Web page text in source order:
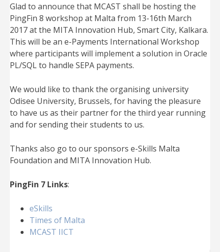
Glad to announce that MCAST shall be hosting the
PingFin 8 workshop at Malta from 13-16th March
2017 at the MITA Innovation Hub, Smart City, Kalkara.
This will be an e-Payments International Workshop
where participants will implement a solution in Oracle
PL/SQL to handle SEPA payments.
We would like to thank the organising university
Odisee University, Brussels, for having the pleasure
to have us as their partner for the third year running
and for sending their students to us.
Thanks also go to our sponsors e-Skills Malta
Foundation and MITA Innovation Hub.
PingFin 7 Links:
eSkills
Times of Malta
MCAST IICT